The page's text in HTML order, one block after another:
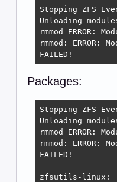
Stopping ZFS
Unloading
rmmod ERROR:
rmmod:
FAILED!
Packages:
Stopping ZFS
Unloading
rmmod ERROR:
rmmod:
FAILED!
zfsutils-linux: